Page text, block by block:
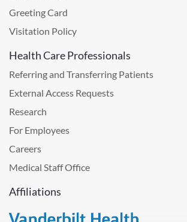
Greeting Card
Visitation Policy
Health Care Professionals
Referring and Transferring Patients
External Access Requests
Research
For Employees
Careers
Medical Staff Office
Affiliations